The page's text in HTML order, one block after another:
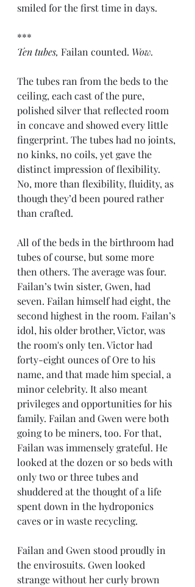
smiled for the first time in days.
***
Ten tubes, Failan counted. Wow.
The tubes ran from the beds to the
ceiling, each cast of the pure,
polished silver that reflected room
in concave and showed every little
fingerprint. The tubes had no joints,
no kinks, no coils, yet gave the
distinct impression of flexibility.
No, more than flexibility, fluidity, as
though they’d been poured rather
than crafted.
All of the beds in the birthroom had
tubes of course, but some more
then others. The average was four.
Failan’s twin sister, Gwen, had
seven. Failan himself had eight, the
second highest in the room. Failan’s
idol, his older brother, Victor, was
the room's only ten. Victor had
forty-eight ounces of Ore to his
name, and that made him special, a
minor celebrity. It also meant
privileges and opportunities for his
family. Failan and Gwen were both
going to be miners, too. For that,
Failan was immensely grateful. He
looked at the dozen or so beds with
only two or three tubes and
shuddered at the thought of a life
spent down in the hydroponics
caves or in waste recycling.
Failan and Gwen stood proudly in
the envirosuits. Gwen looked
strange without her curly brown